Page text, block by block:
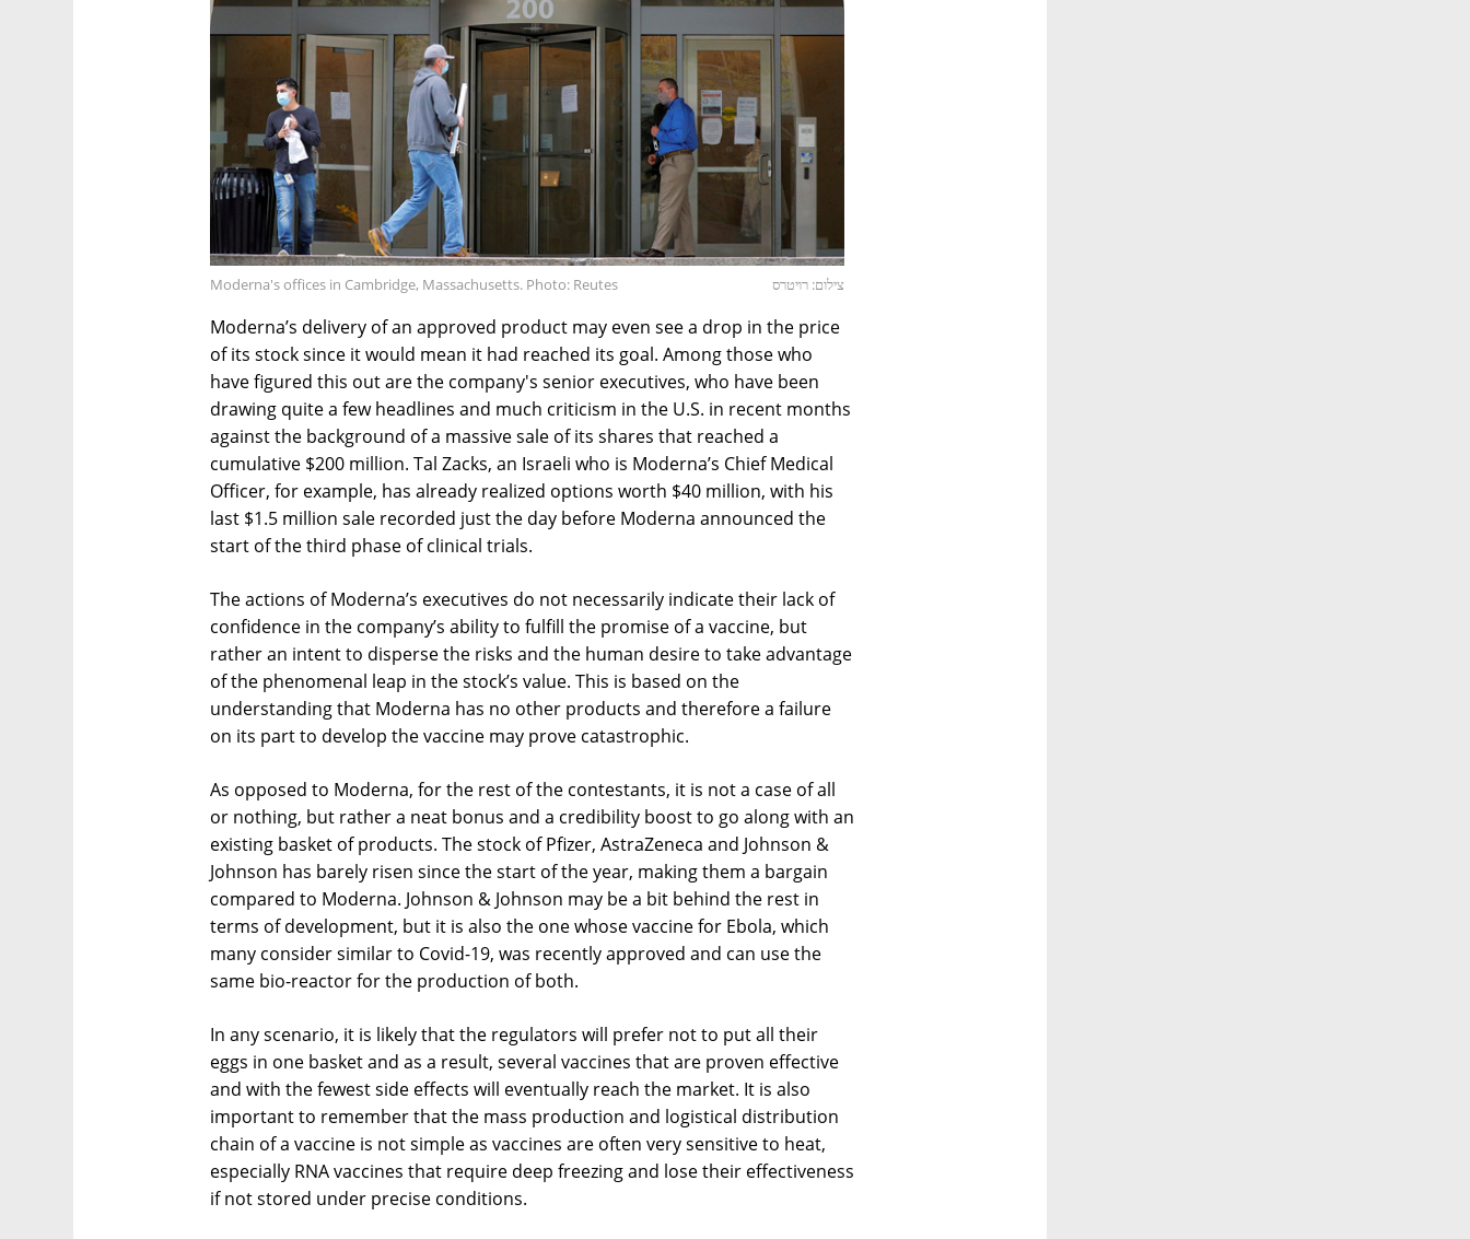
Moderna's offices in Cambridge, Massachusetts. Photo: Reutes צילום: רויטרס
Moderna’s delivery of an approved product may even see a drop in the price
of its stock since it would mean it had reached its goal. Among those who
have figured this out are the company's senior executives, who have been
drawing quite a few headlines and much criticism in the U.S. in recent months
against the background of a massive sale of its shares that reached a
cumulative $200 million. Tal Zacks, an Israeli who is Moderna’s Chief Medical
Officer, for example, has already realized options worth $40 million, with his
last $1.5 million sale recorded just the day before Moderna announced the
start of the third phase of clinical trials.
The actions of Moderna’s executives do not necessarily indicate their lack of
confidence in the company’s ability to fulfill the promise of a vaccine, but
rather an intent to disperse the risks and the human desire to take advantage
of the phenomenal leap in the stock’s value. This is based on the
understanding that Moderna has no other products and therefore a failure
on its part to develop the vaccine may prove catastrophic.
As opposed to Moderna, for the rest of the contestants, it is not a case of all
or nothing, but rather a neat bonus and a credibility boost to go along with an
existing basket of products. The stock of Pfizer, AstraZeneca and Johnson &
Johnson has barely risen since the start of the year, making them a bargain
compared to Moderna. Johnson & Johnson may be a bit behind the rest in
terms of development, but it is also the one whose vaccine for Ebola, which
many consider similar to Covid-19, was recently approved and can use the
same bio-reactor for the production of both.
In any scenario, it is likely that the regulators will prefer not to put all their
eggs in one basket and as a result, several vaccines that are proven effective
and with the fewest side effects will eventually reach the market. It is also
important to remember that the mass production and logistical distribution
chain of a vaccine is not simple as vaccines are often very sensitive to heat,
especially RNA vaccines that require deep freezing and lose their effectiveness
if not stored under precise conditions.